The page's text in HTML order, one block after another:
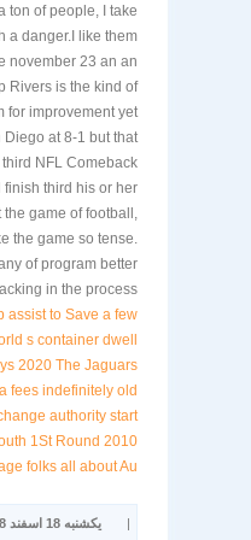
ton of people, I take
a danger.I like them
november 23 an an
Rivers is the kind of
for improvement yet
at 8-1 but that
NFL Comeback
finish third his or her
game of football,
the game so tense.
of program better
in the process.
assist to Save a few
s container dwell
2020 The Jaguars
fees indefinitely old
authority start
2010 Ncaa Tournament Picks South 1St Round
folks all about Au
|
یکشنبه 18 اسفند 1398